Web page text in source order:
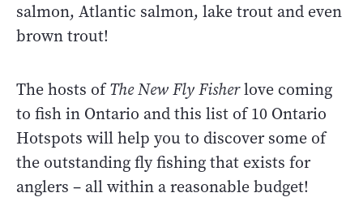
salmon, Atlantic salmon, lake trout and even
brown trout!
The hosts ofThe New Fly Fisherlove coming
to fish in Ontario and this list of 10 Ontario
Hotspots will help you to discover some of
the outstanding fly fishing that exists for
anglers – all within a reasonable budget!